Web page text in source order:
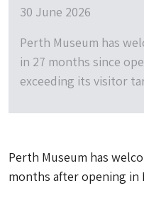
30 June 2026
Perth Museum has
in 27 months since
exceeding its visitor
Perth Museum has
months after opening in